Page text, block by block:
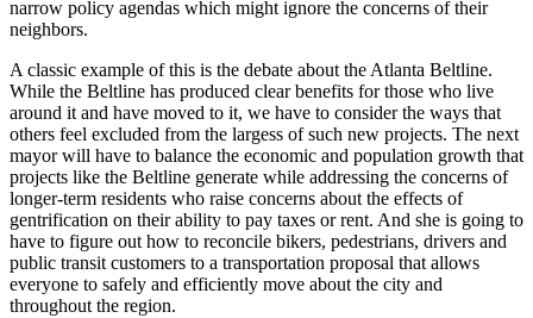
narrow policy agendas which might ignore the concerns of their
neighbors.
A classic example of this is the debate about the Atlanta Beltline.
While the Beltline has produced clear benefits for those who live
around it and have moved to it, we have to consider the ways that
others feel excluded from the largess of such new projects. The next
mayor will have to balance the economic and population growth that
projects like the Beltline generate while addressing the concerns of
longer-term residents who raise concerns about the effects of
gentrification on their ability to pay taxes or rent. And she is going to
have to figure out how to reconcile bikers, pedestrians, drivers and
public transit customers to a transportation proposal that allows
everyone to safely and efficiently move about the city and
throughout the region.